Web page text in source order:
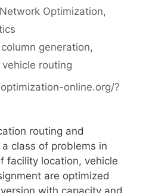
Network Optimization,
column generation,
vehicle routing
online.org/?
routing and
class of problems in
facility location, vehicle
are optimized
with capacity and